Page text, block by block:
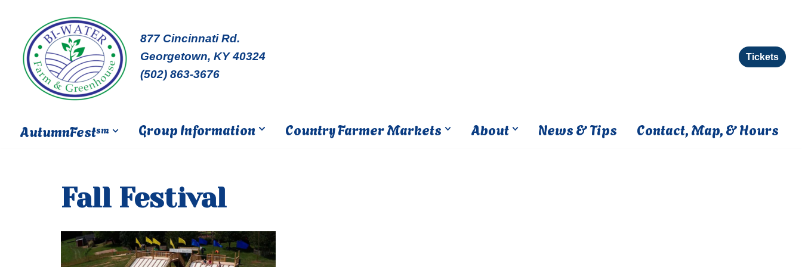
content
877 Cincinnati Rd.
Georgetown, KY 40324
(502) 863-3676
Tickets
AutumnFestsm Group Information Country Farmer Markets About News & Tips Contact, Map, & Hours
Fall Festival